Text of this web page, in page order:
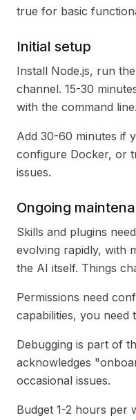
true for basic
Initial setup
Install Node.js, run
channel. 15-30
with the command line.
Add 30-60 minutes if
configure Docker, or
issues.
Ongoing
Skills and plugins
evolving rapidly, with
the AI itself. Things
Permissions need
capabilities, you need
Debugging is part of
acknowledges
occasional issues.
Budget 1-2 hours per